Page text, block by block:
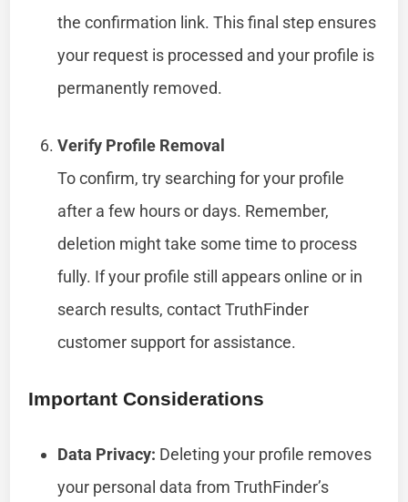
the confirmation link. This final step ensures
your request is processed and your profile is
permanently removed.
Verify Profile Removal
To confirm, try searching for your profile
after a few hours or days. Remember,
deletion might take some time to process
fully. If your profile still appears online or in
search results, contact TruthFinder
customer support for assistance.
Important Considerations
Data Privacy: Deleting your profile removes
your personal data from TruthFinder’s